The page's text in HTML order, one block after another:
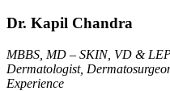
Dr. Kapil Chandra
MBBS, MD – SKIN, VD &
Dermatologist,
Experience